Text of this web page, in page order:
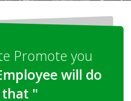
Promote you
will do
that "